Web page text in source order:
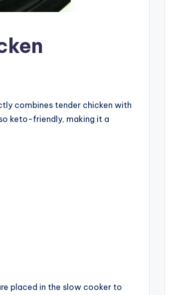
combines tender chicken with
keto-friendly, making it a
placed in the slow cooker to